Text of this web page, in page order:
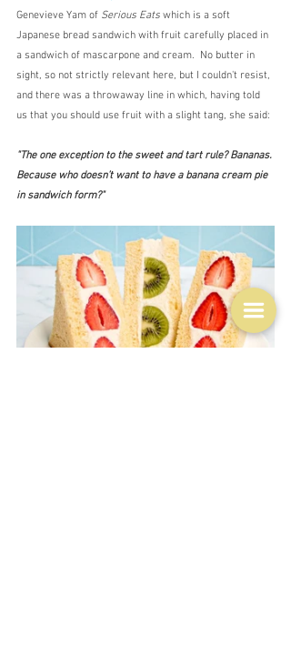
Genevieve Yam of Serious Eats which is a soft
Japanese bread sandwich with fruit carefully placed in
a sandwich of mascarpone and cream.  No butter in
sight, so not strictly relevant here, but I couldn't resist,
and there was a throwaway line in which, having told
us that you should use fruit with a slight tang, she said:
"The one exception to the sweet and tart rule? Bananas.
Because who doesn’t want to have a banana cream pie
in sandwich form?"